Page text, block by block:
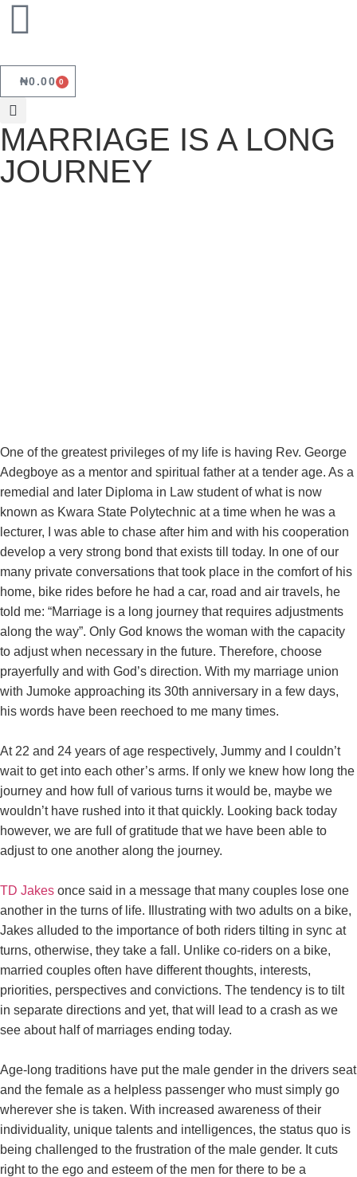
₦0.00 0
MARRIAGE IS A LONG
JOURNEY
One of the greatest privileges of my life is having Rev. George
Adegboye as a mentor and spiritual father at a tender age. As a
remedial and later Diploma in Law student of what is now
known as Kwara State Polytechnic at a time when he was a
lecturer, I was able to chase after him and with his cooperation
develop a very strong bond that exists till today. In one of our
many private conversations that took place in the comfort of his
home, bike rides before he had a car, road and air travels, he
told me: “Marriage is a long journey that requires adjustments
along the way”. Only God knows the woman with the capacity
to adjust when necessary in the future. Therefore, choose
prayerfully and with God’s direction. With my marriage union
with Jumoke approaching its 30th anniversary in a few days,
his words have been reechoed to me many times.
At 22 and 24 years of age respectively, Jummy and I couldn’t
wait to get into each other’s arms. If only we knew how long the
journey and how full of various turns it would be, maybe we
wouldn’t have rushed into it that quickly. Looking back today
however, we are full of gratitude that we have been able to
adjust to one another along the journey.
TD Jakes once said in a message that many couples lose one
another in the turns of life. Illustrating with two adults on a bike,
Jakes alluded to the importance of both riders tilting in sync at
turns, otherwise, they take a fall. Unlike co-riders on a bike,
married couples often have different thoughts, interests,
priorities, perspectives and convictions. The tendency is to tilt
in separate directions and yet, that will lead to a crash as we
see about half of marriages ending today.
Age-long traditions have put the male gender in the drivers seat
and the female as a helpless passenger who must simply go
wherever she is taken. With increased awareness of their
individuality, unique talents and intelligences, the status quo is
being challenged to the frustration of the male gender. It cuts
right to the ego and esteem of the men for there to be a